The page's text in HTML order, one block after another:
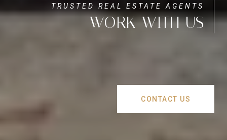
WORK WITH US
CONTACT US